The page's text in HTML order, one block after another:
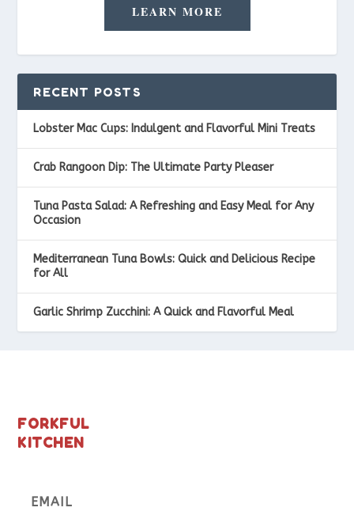
LEARN MORE
RECENT POSTS
Lobster Mac Cups: Indulgent and Flavorful Mini Treats
Crab Rangoon Dip: The Ultimate Party Pleaser
Tuna Pasta Salad: A Refreshing and Easy Meal for Any
Occasion
Mediterranean Tuna Bowls: Quick and Delicious Recipe
for All
Garlic Shrimp Zucchini: A Quick and Flavorful Meal
FORKFUL
KITCHEN